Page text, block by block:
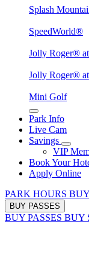
Splash
SpeedWorld®
Jolly Roger®
Jolly Roger®
Mini Golf
Park Info
Live Cam
Savings
VIP
Book Your
Apply Online
PARK HOURS
BUY PASSES
BUY PASSES BUY